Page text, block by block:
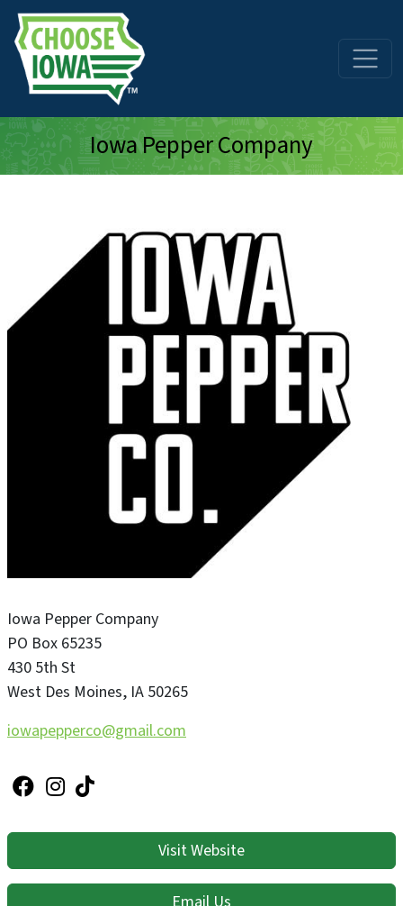
Skip to main content
Iowa Pepper Company
Iowa Pepper Company
PO Box 65235
430 5th St
West Des Moines, IA 50265
iowapepperco@gmail.com
Visit Website